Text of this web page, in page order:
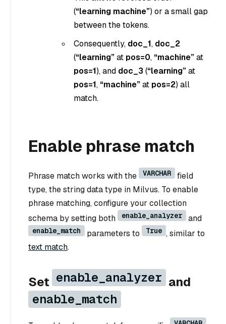
(“learning machine”) or a small gap
between the tokens.
Consequently, doc_1, doc_2
(“learning”at pos=0, “machine”at
pos=1), and doc_3 (“learning”at
pos=1, “machine”at pos=2) all
match.
Enable phrase match
Phrase match works with the VARCHAR
field
type, the string data type in Milvus. To enable
phrase matching, configure your collection
schema by setting both
enable_analyzer and
enable_match parameters to True , similar to
text match.
Set enable_analyzer and
enable_match